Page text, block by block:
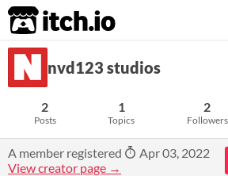
itch.io
nvd123 studios
2
Posts
1
Topics
2
Followers
A member registered
Apr 03, 2022
View creator page →